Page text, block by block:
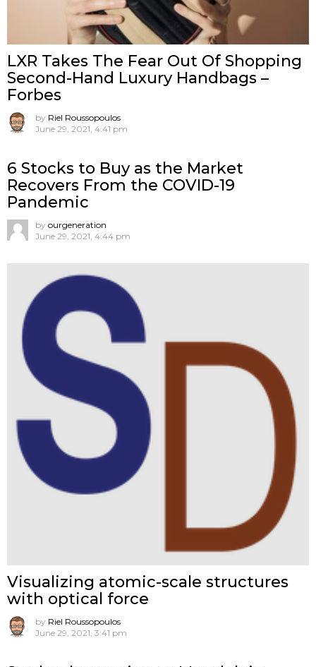
LXR Takes The Fear Out Of Shopping
Second-Hand Luxury Handbags –
Forbes
by Riel Roussopoulos
June 29, 2021, 4:41 pm
6 Stocks to Buy as the Market
Recovers From the COVID-19
Pandemic
by ourgeneration
June 29, 2021, 4:44 pm
Visualizing atomic-scale structures
with optical force
by Riel Roussopoulos
June 29, 2021, 3:41 pm